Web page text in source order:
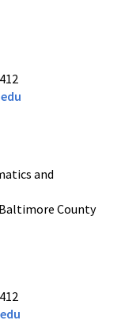
and
County